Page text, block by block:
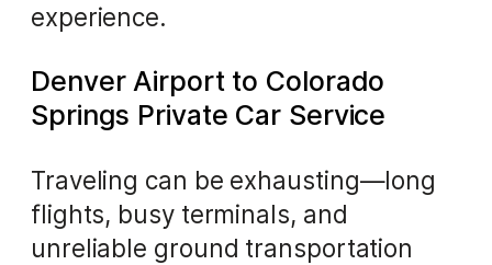
experience.
Denver Airport to Colorado
Springs Private Car Service
Traveling can be exhausting—long
flights, busy terminals, and
unreliable ground transportation